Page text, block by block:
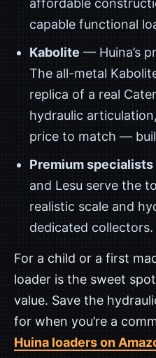
affordable
capable functional
Kabolite — Huina’s
The all-metal
replica of a real
hydraulic
price to match —
Premium specialists
and Lesu serve the
realistic scale and
dedicated collectors.
For a child or a first
loader is the sweet
value. Save the
for when you’re a
Huina loaders on